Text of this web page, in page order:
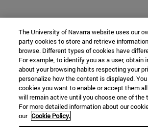
The University of Navarra website uses our
party cookies to store and retrieve
browse. Different types of cookies have
For example, to identify you as a user, obtain
about your browsing habits respecting your
personalize how the content is displayed.
cookies you want to enable or accept them
will remain active until you choose one of the
For more detailed information about our
our Cookie Policy.